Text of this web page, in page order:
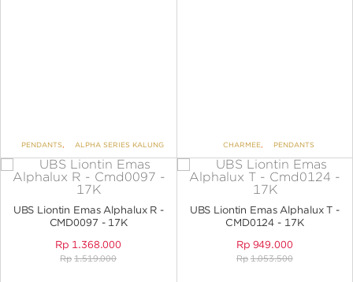
PENDANTS, ALPHA SERIES KALUNG CHARMEE, PENDANTS
UBS Liontin Emas Alphalux R -
CMD0097 - 17K
Rp 1.368.000
Rp 1.519.000
UBS Liontin Emas Alphalux T -
CMD0124 - 17K
Rp 949.000
Rp 1.053.500